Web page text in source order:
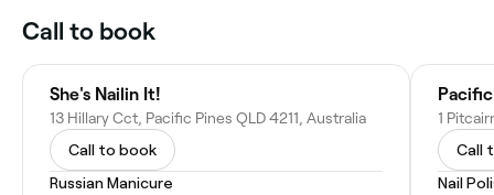
Call to book
She's Nailin It!
13 Hillary Cct, Pacific Pines QLD 4211, Australia
Call to book
Russian Manicure
1
Call
Nail